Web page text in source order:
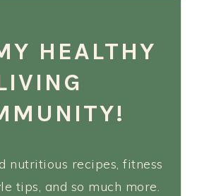
HEALTHY
nutritious recipes, fitness
tips, and so much more.